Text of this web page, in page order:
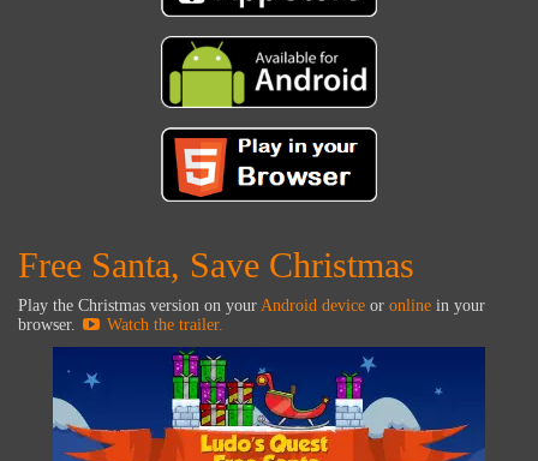
Free Santa, Save Christmas
Play the Christmas version on your Android device or online in your
browser.
Watch the trailer.